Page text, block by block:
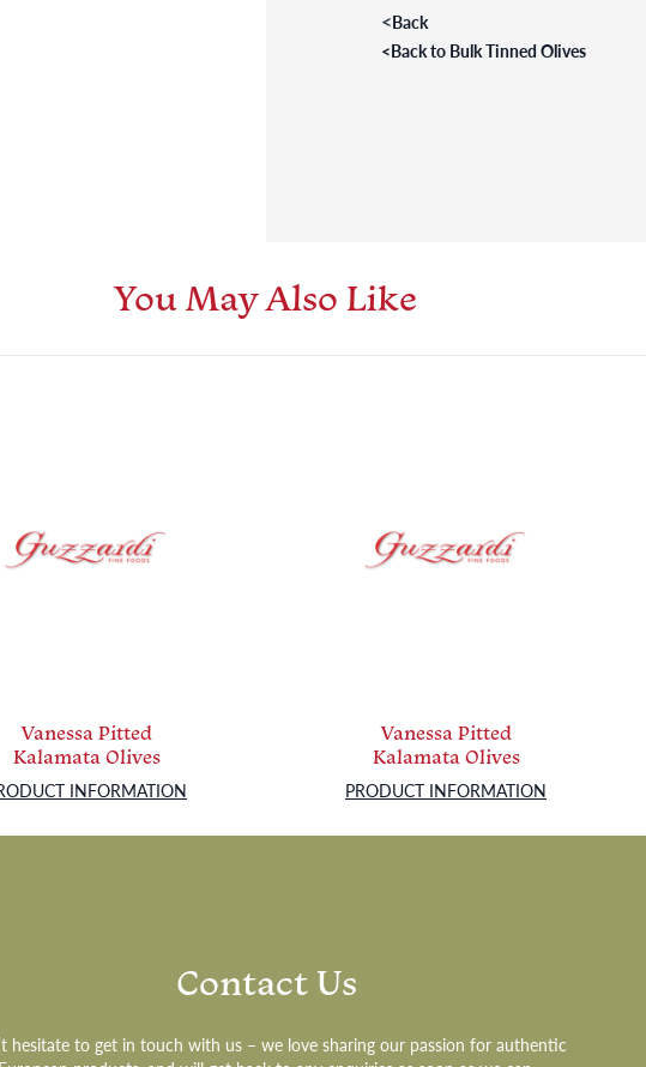
<Back
<Back to Bulk Tinned Olives
You May Also Like
Vanessa Pitted
Kalamata Olives
INFORMATION
Vanessa Pitted
Kalamata Olives
PRODUCT INFORMATION
Contact Us
hesitate to get in touch with us – we love sharing our passion for authentic